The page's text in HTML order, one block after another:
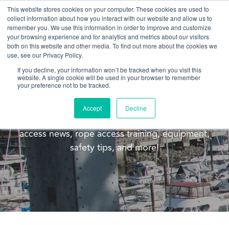
This website stores cookies on your computer. These cookies are used to
collect information about how you interact with our website and allow us to
remember you. We use this information in order to improve and customize
your browsing experience and for analytics and metrics about our visitors
both on this website and other media. To find out more about the cookies we
use, see our Privacy Policy.
If you decline, your information won’t be tracked when you visit this
website. A single cookie will be used in your browser to remember
your preference not to be tracked.
Accept Decline
Blog
Welcome to the Pacific Ropes blog! This blog is
meant to update you on our company, rope
access news, rope access training, equipment,
safety tips, and more!